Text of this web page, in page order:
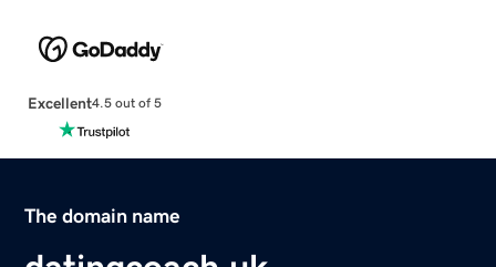
Excellent4.5 out of 5
The domain name